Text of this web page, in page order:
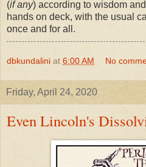
(if any) according to wisdom
hands on deck, with the usual
once and for all.
dbkundalini at 6:00 AM No
Friday, April 24, 2020
Even Lincoln's